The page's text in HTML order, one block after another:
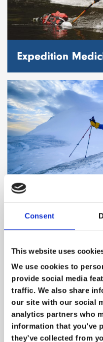
Consent
This website uses
We use cookies to
provide social media
traffic. We also share
our site with our social
analytics partners who
information that you’ve
they’ve collected from
Expedition
Extreme